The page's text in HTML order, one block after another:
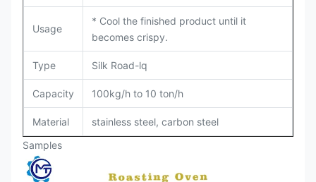
Usage
* Cool the finished product until it
becomes crispy.
Type Silk Road-lq
Capacity 100kg/h to 10 ton/h
Material
stainless steel, carbon steel
Samples